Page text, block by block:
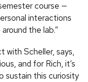
course —
interactions
the lab.”
with Scheller, says,
and for Rich, it’s
sustain this curiosity